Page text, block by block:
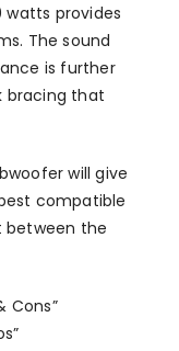
watts provides
The sound
is further
bracing that
will give
compatible
between the
Cons”